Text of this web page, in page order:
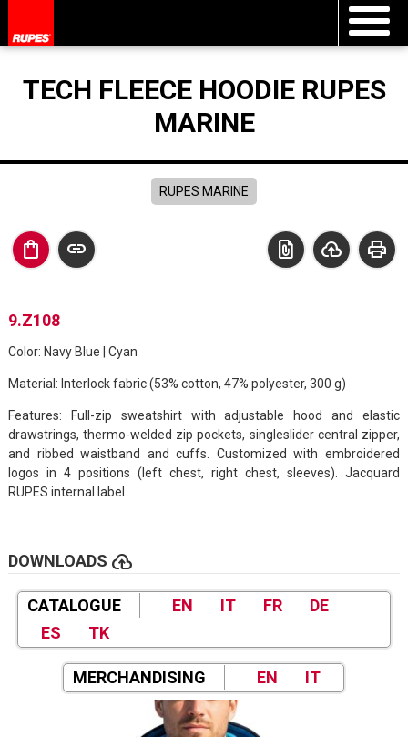
TECH FLEECE HOODIE RUPES
MARINE
RUPES MARINE
shopping_bag link print
cloud_upload
file_present
9.Z108
Color: Navy Blue | Cyan
Material: Interlock fabric (53% cotton, 47% polyester, 300 g)
Features: Full-zip sweatshirt with adjustable hood and elastic
drawstrings, thermo-welded zip pockets, singleslider central zipper,
and ribbed waistband and cuffs. Customized with embroidered
logos in 4 positions (left chest, right chest, sleeves). Jacquard
RUPES internal label.
DOWNLOADS cloud_upload
CATALOGUE EN IT FR
DE
ES
TK
MERCHANDISING EN IT